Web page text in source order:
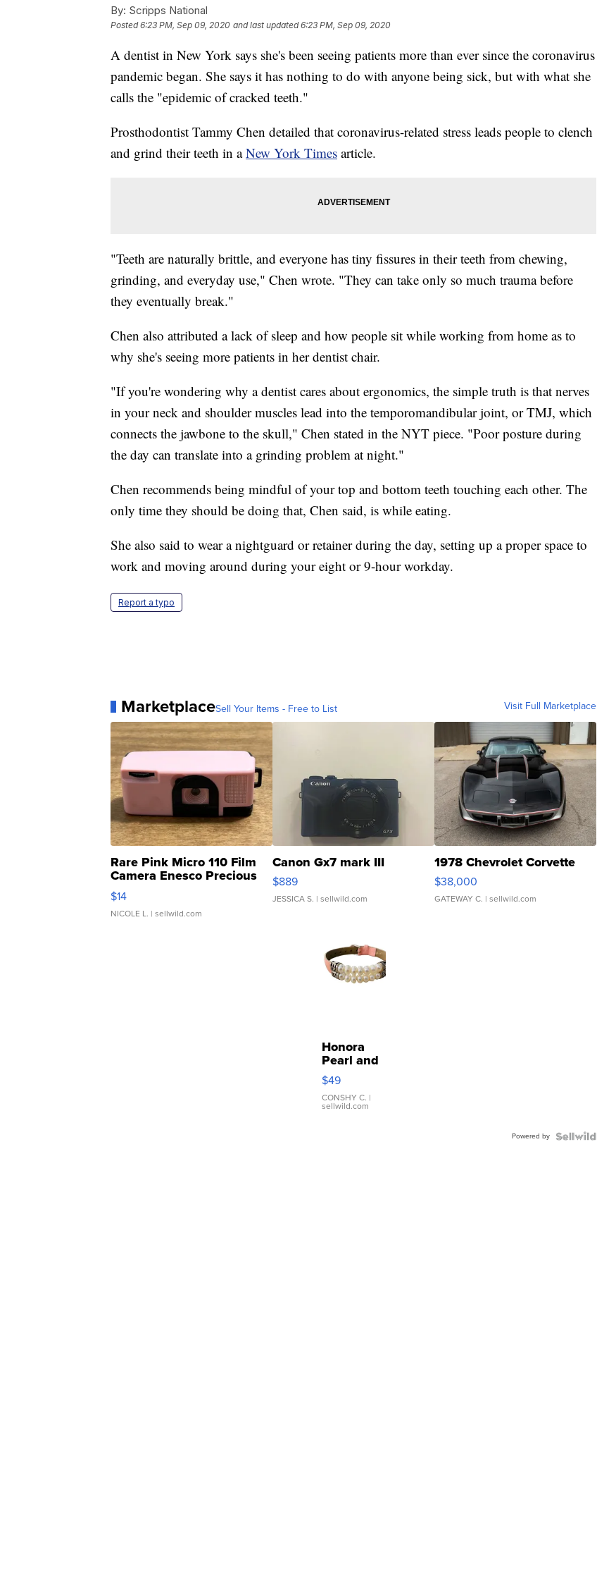
By: Scripps National
Posted6:23 PM, Sep 09, 2020 and last updated 6:23 PM, Sep 09, 2020
A dentist in New York says she's been seeing patients more than ever since the coronavirus
pandemic began. She says it has nothing to do with anyone being sick, but with what she
calls the "epidemic of cracked teeth."
Prosthodontist Tammy Chen detailed that coronavirus-related stress leads people to clench
and grind their teeth in aNew York Times article.
"Teeth are naturally brittle, and everyone has tiny fissures in their teeth from chewing,
grinding, and everyday use," Chen wrote. "They can take only so much trauma before
they eventually break."
Chen also attributed a lack of sleep and how people sit while working from home as to
why she's seeing more patients in her dentist chair.
"If you're wondering why a dentist cares about ergonomics, the simple truth is that nerves
in your neck and shoulder muscles lead into the temporomandibular joint, or TMJ, which
connects the jawbone to the skull," Chen stated in the NYT piece. "Poor posture during
the day can translate into a grinding problem at night."
Chen recommends being mindful of your top and bottom teeth touching each other. The
only time they should be doing that, Chen said, is while eating.
She also said to wear a nightguard or retainer during the day, setting up a proper space to
work and moving around during your eight or 9-hour workday.
Report a typo
MarketplaceSell Your Items - Free to List Visit Full Marketplace
Rare Pink Micro 110 Film
Camera Enesco Precious
Moments TD4
$14
NICOLE L. | sellwild.com
Canon Gx7 mark III
$889
JESSICA S. | sellwild.com
1978 Chevrolet Corvette
$38,000
GATEWAY C. | sellwild.com
Honora
Pearl and
Pink
Leather
Bracelet
Adjustable
$49
CONSHY C. |
sellwild.com
Powered by